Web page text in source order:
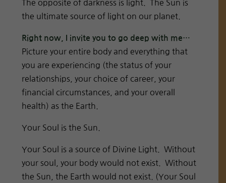
The opposite of darkness is light. The Sun is
the ultimate source of light on our planet.
Right now, I invite you to go deep with me…
Picture your entire body and everything that
you are experiencing (the status of your
relationships, your choice of career, your
financial circumstances, and your overall
health) as the Earth.
Your Soul is the Sun.
Your Soul is a source of Divine Light. Without
your soul, your body would not exist. Without
the Sun, the Earth would not exist. (Your Soul